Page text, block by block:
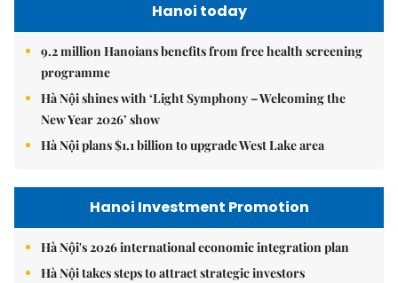
Hanoi today
9.2 million Hanoians benefits from free health screening
programme
Hà Nội shines with ‘Light Symphony – Welcoming the
New Year 2026’ show
Hà Nội plans $1.1 billion to upgrade West Lake area
Hanoi Investment Promotion
Hà Nội's 2026 international economic integration plan
Hà Nội takes steps to attract strategic investors